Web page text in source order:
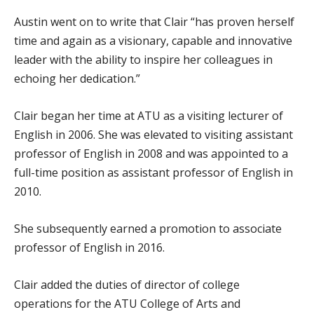
Austin went on to write that Clair “has proven herself
time and again as a visionary, capable and innovative
leader with the ability to inspire her colleagues in
echoing her dedication.”
Clair began her time at ATU as a visiting lecturer of
English in 2006. She was elevated to visiting assistant
professor of English in 2008 and was appointed to a
full-time position as assistant professor of English in
2010.
She subsequently earned a promotion to associate
professor of English in 2016.
Clair added the duties of director of college
operations for the ATU College of Arts and